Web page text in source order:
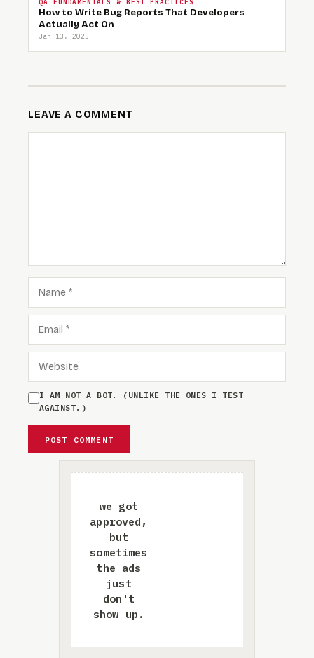
QA FUNDAMENTALS & BEST PRACTICES
How to Write Bug Reports That Developers
Actually Act On
Jan 13, 2025
LEAVE A COMMENT
I AM NOT A BOT. (UNLIKE THE ONES I TEST
AGAINST.)